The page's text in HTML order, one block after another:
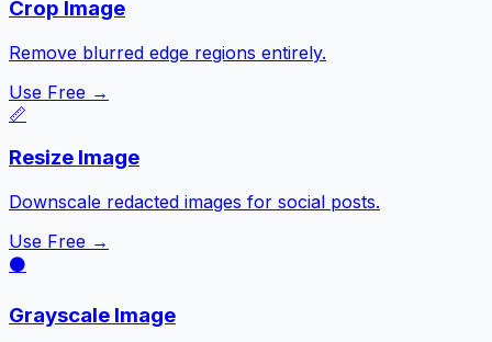
Crop Image
Remove blurred edge regions entirely.
Use Free →
📏
Resize Image
Downscale redacted images for social posts.
Use Free →
⚫
Grayscale Image